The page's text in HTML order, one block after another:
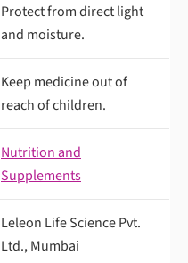
Protect from direct light
and moisture.
Keep medicine out of
reach of children.
Nutrition and
Supplements
Leleon Life Science Pvt.
Ltd., Mumbai